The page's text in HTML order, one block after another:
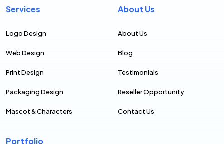
Services
Logo Design
Web Design
Print Design
Packaging Design
Mascot & Characters
About Us
About Us
Blog
Testimonials
Reseller Opportunity
Contact Us
Portfolio